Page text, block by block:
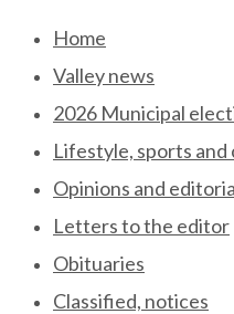
Skip
content
Home
Valley news
2026 Municipal
Lifestyle, sports and
Opinions and
Letters to the editor
Obituaries
Classified, notices